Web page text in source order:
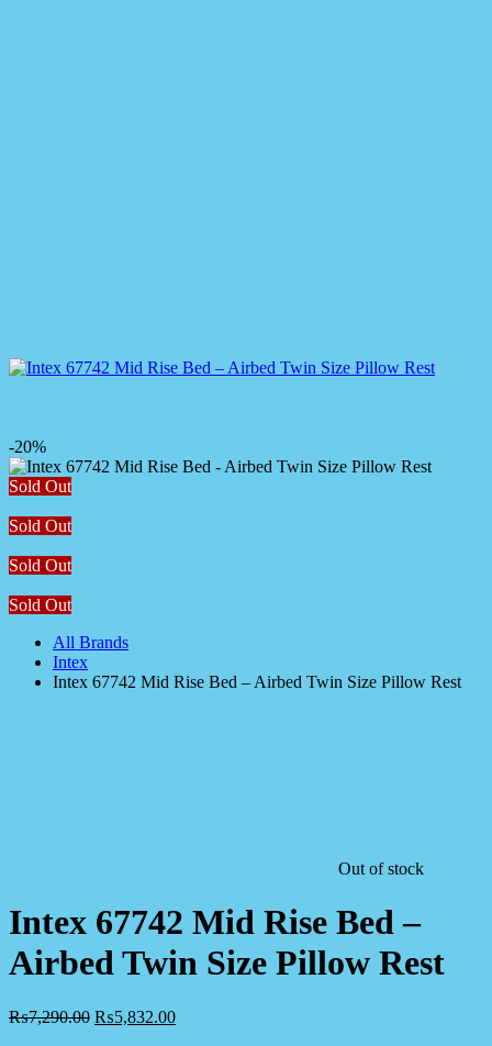
-20%
Sold Out
Sold Out
Sold Out
Sold Out
All Brands
Intex
Intex 67742 Mid Rise Bed – Airbed Twin Size Pillow Rest
Out of stock
Intex 67742 Mid Rise Bed –
Airbed Twin Size Pillow Rest
₨7,290.00 ₨5,832.00